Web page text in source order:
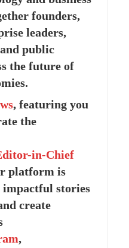
founders,
leaders,
public
the future of
, featuring you
the
in-Chief
platform is
impactful stories
create
,